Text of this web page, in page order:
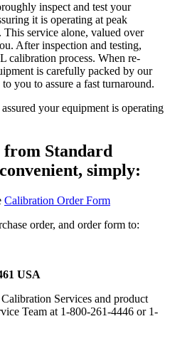
inspect and test your
it is operating at peak
service alone, valued over
After inspection and testing,
calibration process. When re-
is carefully packed by our
you to assure a fast turnaround.
your equipment is operating
Standard
simply:
Calibration Order Form
order, and order form to:
USA
Services and product
Team at 1-800-261-4446 or 1-